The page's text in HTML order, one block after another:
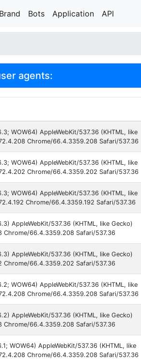
Brand Bots Application API
agents:
WOW64) AppleWebKit/537.36 (KHTML, like
Chrome/66.4.3359.208 Safari/537.36
WOW64) AppleWebKit/537.36 (KHTML, like
Chrome/66.4.3359.202 Safari/537.36
WOW64) AppleWebKit/537.36 (KHTML, like
Chrome/66.4.3359.192 Safari/537.36
AppleWebKit/537.36 (KHTML, like Gecko)
Chrome/66.4.3359.208 Safari/537.36
AppleWebKit/537.36 (KHTML, like Gecko)
Chrome/66.4.3359.202 Safari/537.36
WOW64) AppleWebKit/537.36 (KHTML, like
Chrome/66.4.3359.208 Safari/537.36
AppleWebKit/537.36 (KHTML, like Gecko)
Chrome/66.4.3359.208 Safari/537.36
WOW64) AppleWebKit/537.36 (KHTML, like
Chrome/66.4.3359.208 Safari/537.36